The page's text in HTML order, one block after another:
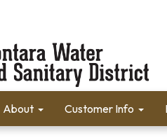
About Customer Info